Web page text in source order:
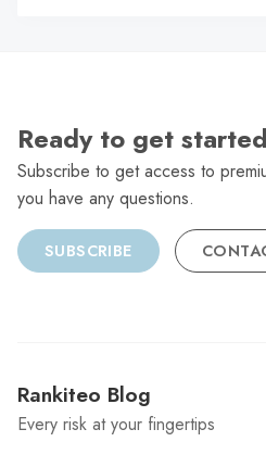
Ready to get
Subscribe to get access to
you have any questions.
SUBSCRIBE
Rankiteo Blog
Every risk at your fingertips